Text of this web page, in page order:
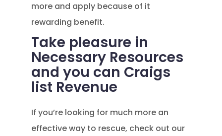
more and apply because of it
rewarding benefit.
Take pleasure in
Necessary Resources
and you can Craigs
list Revenue
If you’re looking for much more an
effective way to rescue, check out our